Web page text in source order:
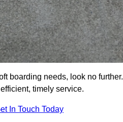
boarding needs, look no further.
timely service.
In Touch Today